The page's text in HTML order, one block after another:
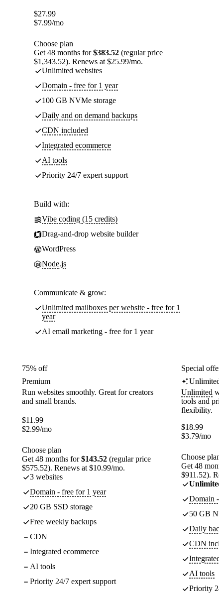
$27.99
$7.99/mo
Choose plan
Get 48 months for$383.52 (regular price
$1,343.52). Renews at $25.99/mo.
Unlimited websites
Domain - free for 1 year
100 GB NVMe storage
Daily and on demand backups
CDN included
Integrated ecommerce
AI tools
Priority 24/7 expert support
Build with:
Vibe coding (15 credits)
Drag-and-drop website builder
WordPress
Node.js
Communicate & grow:
Unlimited mailboxes per website - free for 1
year
AI email marketing - free for 1 year
75% off
Premium
Run websites smoothly. Great for creators
and small brands.
$11.99
$2.99/mo
Choose plan
Get 48 months for$143.52 (regular price
$575.52). Renews at $10.99/mo.
3 websites
Domain - free for 1 year
20 GB SSD storage
Free weekly backups
CDN
Integrated ecommerce
AI tools
Priority 24/7 expert support
Special
Unlimited
Unlimited
tools and
flexibility.
$18.99
$3.79/mo
Choose plan
Get 48
$911.52).
Unlimited
Domain -
50 GB
Daily
CDN
Integrated
AI tools
Priority